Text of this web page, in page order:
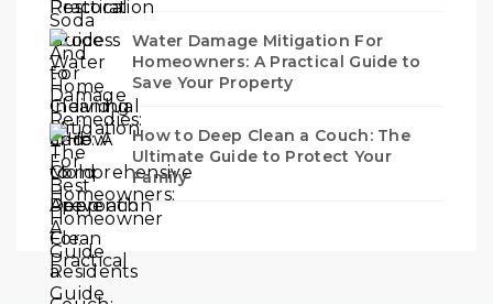
Water Damage Mitigation For
Homeowners: A Practical Guide to
Save Your Property
How to Deep Clean a Couch: The
Ultimate Guide to Protect Your
Family